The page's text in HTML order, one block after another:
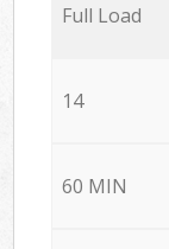
Full Load
14
60 MIN